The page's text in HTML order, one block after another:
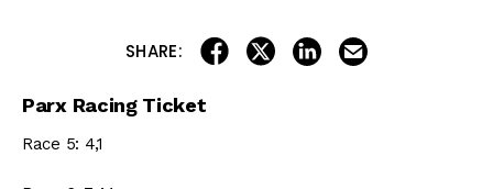
SHARE: share on facebook
share on twitter
share on linkedin
Parx Racing Ticket
Race 5: 4,1